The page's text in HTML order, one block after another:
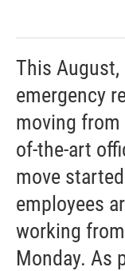
This August,
emergency
moving from
of-the-art
move
employees
working
Monday. As